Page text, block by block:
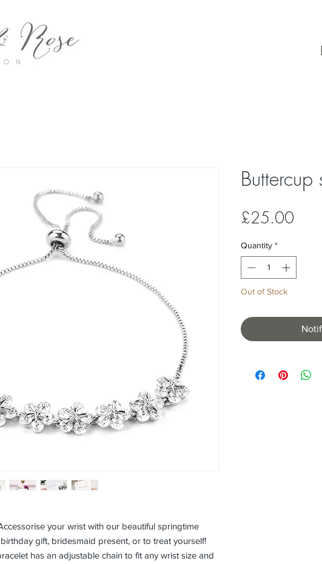
your wrist with our beautiful springtime
gift, bridesmaid present, or to treat yourself!
has an adjustable chain to fit any wrist size and
£25.00Price
Quantity *
Out of Stock